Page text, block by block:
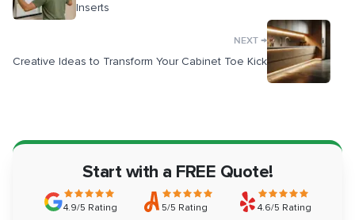
Inserts
NEXT →
Creative Ideas to Transform Your Cabinet Toe Kick
Start with a FREE Quote!
4.9/5 Rating 5/5 Rating 4.6/5 Rating